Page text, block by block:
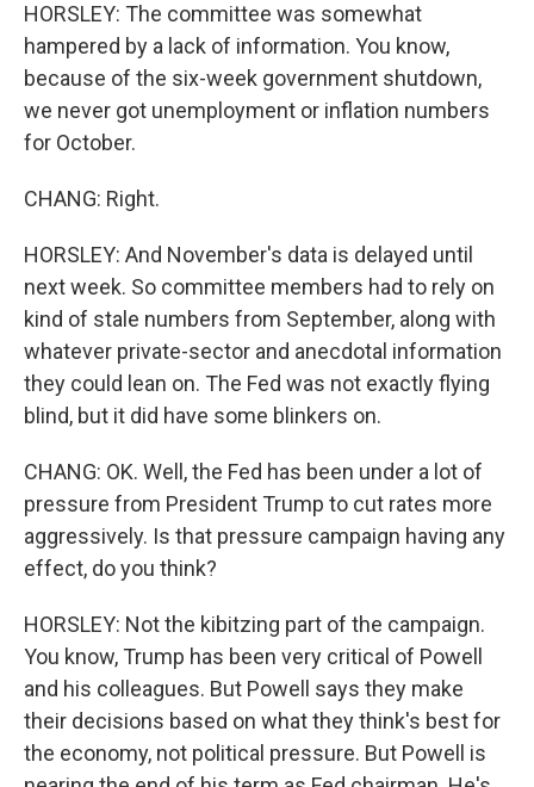
HORSLEY: The committee was somewhat
hampered by a lack of information. You know,
because of the six-week government shutdown,
we never got unemployment or inflation numbers
for October.
CHANG: Right.
HORSLEY: And November's data is delayed until
next week. So committee members had to rely on
kind of stale numbers from September, along with
whatever private-sector and anecdotal information
they could lean on. The Fed was not exactly flying
blind, but it did have some blinkers on.
CHANG: OK. Well, the Fed has been under a lot of
pressure from President Trump to cut rates more
aggressively. Is that pressure campaign having any
effect, do you think?
HORSLEY: Not the kibitzing part of the campaign.
You know, Trump has been very critical of Powell
and his colleagues. But Powell says they make
their decisions based on what they think's best for
the economy, not political pressure. But Powell is